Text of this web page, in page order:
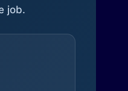
job.